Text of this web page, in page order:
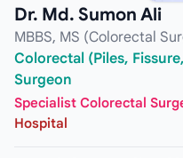
Dr. Md. Sumon Ali
MBBS, MS (Colorectal
Colorectal (Piles,
Surgeon
Specialist Colorectal
Hospital